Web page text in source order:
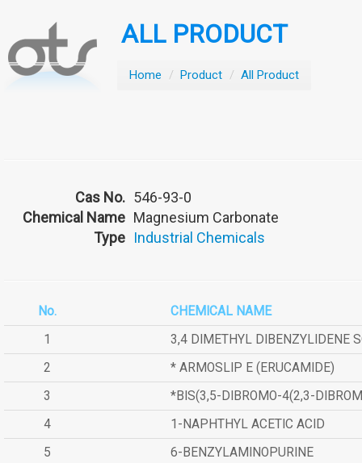
ALL PRODUCT
Home / Product / All Product
Cas No. 546-93-0
Chemical Name Magnesium Carbonate
Type Industrial Chemicals
No.
CHEMICAL NAME
1
3,4 DIMETHYL DIBENZYLIDENE
2
* ARMOSLIP E (ERUCAMIDE)
3
*BIS(3,5-DIBROMO-4(2,3-
4
1-NAPHTHYL ACETIC ACID
5
6-BENZYLAMINOPURINE